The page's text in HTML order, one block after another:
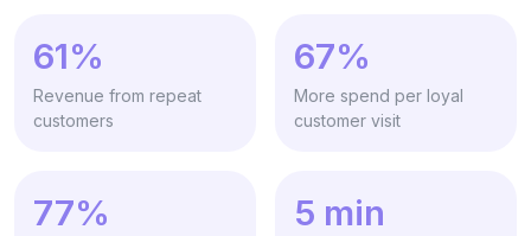
61%
Revenue from repeat
customers
67%
More spend per loyal
customer visit
77% 5 min